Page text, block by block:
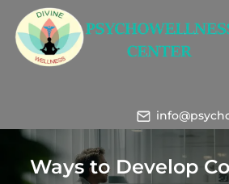
Ways to Develop